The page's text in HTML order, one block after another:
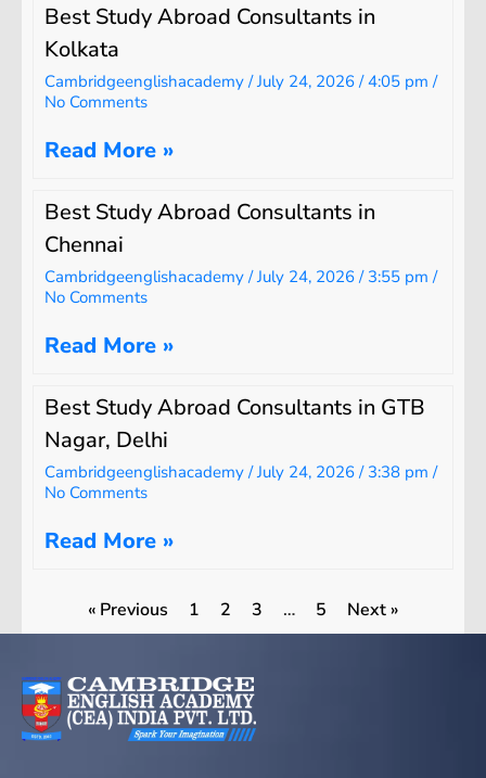
Best Study Abroad Consultants in
Kolkata
Cambridgeenglishacademy July 24, 2026 4:05 pm
No Comments
Read More »
Best Study Abroad Consultants in
Chennai
Cambridgeenglishacademy July 24, 2026 3:55 pm
No Comments
Read More »
Best Study Abroad Consultants in GTB
Nagar, Delhi
Cambridgeenglishacademy July 24, 2026 3:38 pm
No Comments
Read More »
« Previous 1 2 3 … 5 Next »